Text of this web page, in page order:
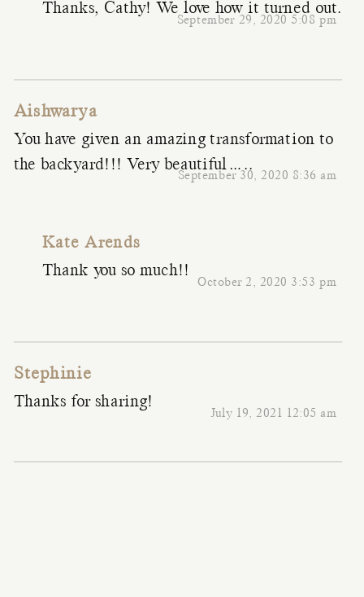
September 29, 2020 5:08 pm
Thanks, Cathy! We love how it turned out.
Aishwarya
September 30, 2020 8:36 am
You have given an amazing transformation to
the backyard!!! Very beautiful…..
Kate Arends
October 2, 2020 3:53 pm
Thank you so much!!
Stephinie
July 19, 2021 12:05 am
Thanks for sharing!